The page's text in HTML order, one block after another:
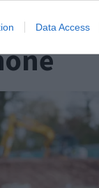
Data Access
a